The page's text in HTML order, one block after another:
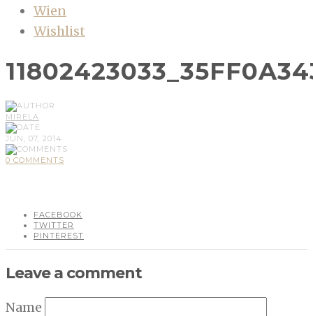
Wien
Wishlist
MIRELA
JUN, 07, 2014
0 COMMENTS
FACEBOOK
TWITTER
PINTEREST
Leave a comment
Name